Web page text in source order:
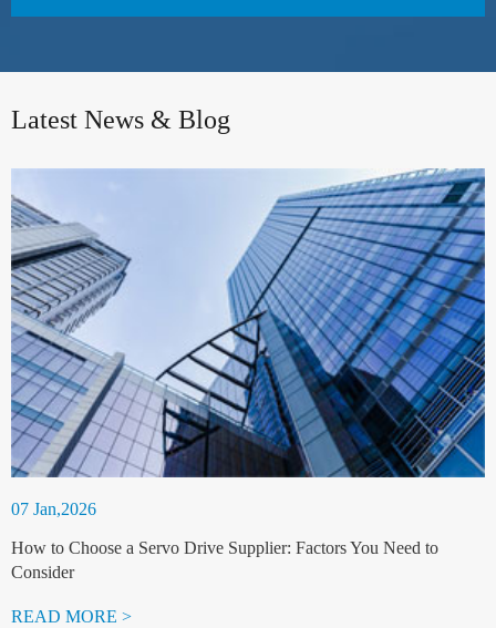
Latest News & Blog
07 Jan,2026
How to Choose a Servo Drive Supplier: Factors You Need to
Consider
READ MORE >